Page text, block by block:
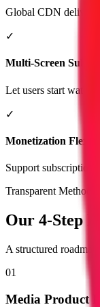
Global CDN delivery
✓
Multi-Screen
Let users start
✓
Monetization
Support subscription
Transparent
Our 4-Step
A structured
01
Media Product